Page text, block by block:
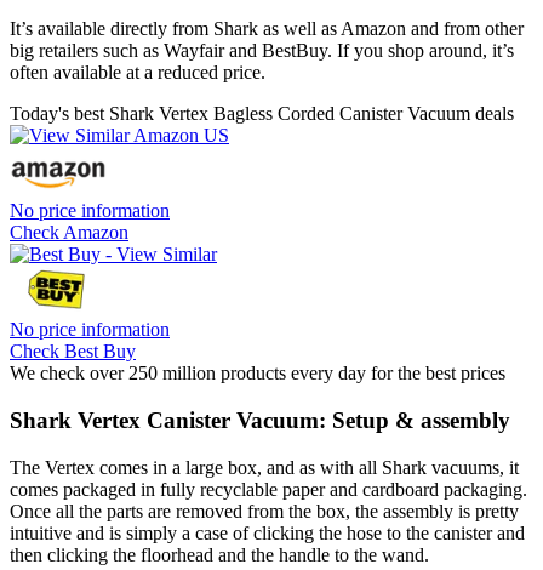
It’s available directly from Shark as well as Amazon and from other
big retailers such as Wayfair and BestBuy. If you shop around, it’s
often available at a reduced price.
Today's best Shark Vertex Bagless Corded Canister Vacuum deals
No price information
Check Amazon
No price information
Check Best Buy
We check over 250 million products every day for the best prices
Shark Vertex Canister Vacuum: Setup & assembly
The Vertex comes in a large box, and as with all Shark vacuums, it
comes packaged in fully recyclable paper and cardboard packaging.
Once all the parts are removed from the box, the assembly is pretty
intuitive and is simply a case of clicking the hose to the canister and
then clicking the floorhead and the handle to the wand.